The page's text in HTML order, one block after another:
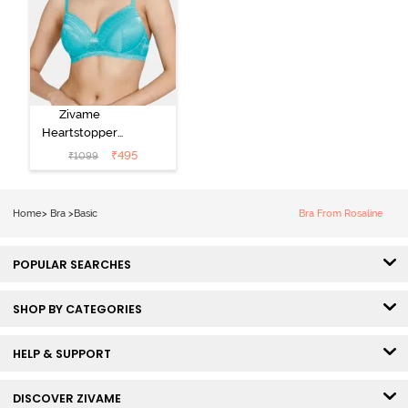
Zivame
Heartstopper
Padded Non
Wired 3/4Th
₹1099 ₹495
Home> Bra >Basic Bra From Rosaline
POPULAR SEARCHES
SHOP BY CATEGORIES
HELP & SUPPORT
DISCOVER ZIVAME